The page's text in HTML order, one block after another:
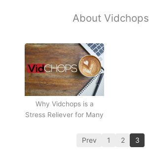
About Vidchops
Why Vidchops is a
Stress Reliever for Many
Prev 1 2 3